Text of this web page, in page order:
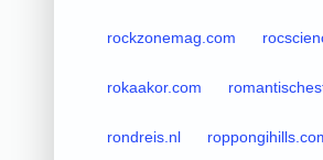
rockzonemag.com
rokaakor.com
rondreis.nl